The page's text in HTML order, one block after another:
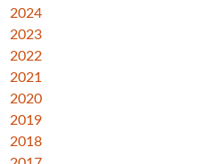
2024
2023
2022
2021
2020
2019
2018